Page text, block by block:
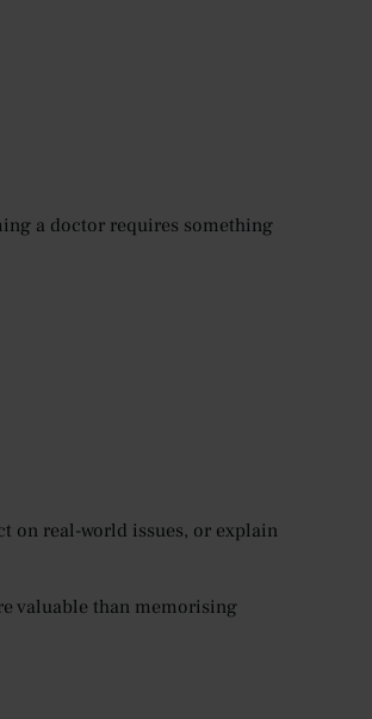
a doctor requires something
on real-world issues, or explain
valuable than memorising